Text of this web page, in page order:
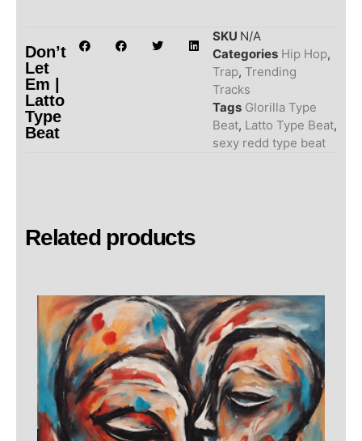
Don’t
Let
Em |
Latto
Type
Beat
SKU N/A
Categories Hip Hop,
Trap, Trending
Tracks
Tags Glorilla Type
Beat, Latto Type Beat,
sexy redd type beat
Related products